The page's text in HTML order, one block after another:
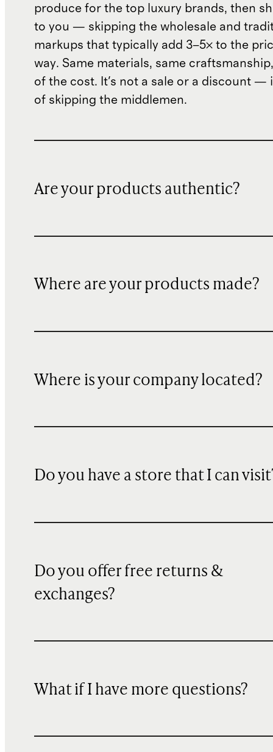
produce for the top luxury brands, then
to you — skipping the wholesale and
markups that typically add 3–5× to the
way. Same materials, same
of the cost. It's not a sale or a discount —
of skipping the middlemen.
Are your products authentic?
Where are your products made?
Where is your company located?
Do you have a store that I can
Do you offer free returns &
exchanges?
What if I have more questions?